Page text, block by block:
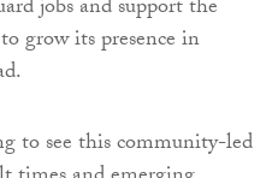
jobs and support the
grow its presence in
to see this community-led